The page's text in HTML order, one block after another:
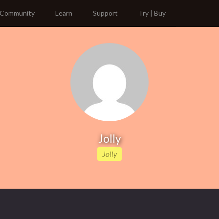
Community Learn Support Try | Buy
Jolly
Jolly